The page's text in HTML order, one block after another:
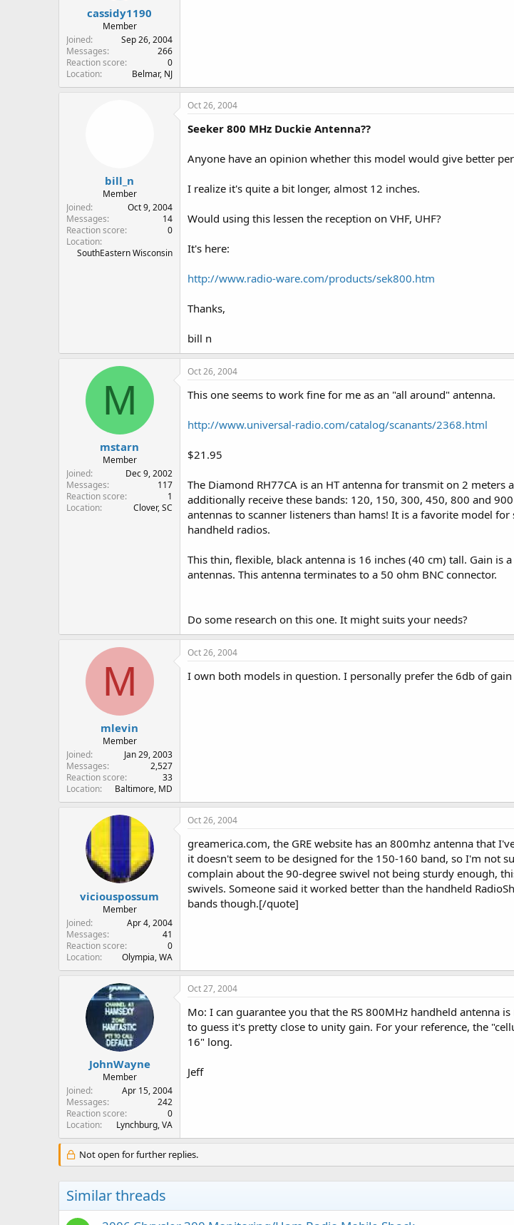
cassidy1190
Member
Joined
Sep 26, 2004
Messages
266
Reaction score
0
Location
Belmar, NJ
bill_n
Member
Joined
Oct 9, 2004
Messages
14
Reaction score
0
Location
SouthEastern Wisconsin
Oct 26, 2004
Seeker 800 MHz Duckie Antenna??
Anyone have an opinion whether this model would give better
I realize it's quite a bit longer, almost 12 inches.
Would using this lessen the reception on VHF, UHF?
It's here:
http://www.radio-ware.com/products/sek800.htm
Thanks,
bill n
M
mstarn
Member
Joined
Dec 9, 2002
Messages
117
Reaction score
1
Location
Clover, SC
Oct 26, 2004
This one seems to work fine for me as an "all around" antenna.
http://www.universal-radio.com/catalog/scanants/2368.html
$21.95
The Diamond RH77CA is an HT antenna for transmit on 2
additionally receive these bands: 120, 150, 300, 450, 800 and
antennas to scanner listeners than hams! It is a favorite model
handheld radios.
This thin, flexible, black antenna is 16 inches (40 cm) tall. Gain
antennas. This antenna terminates to a 50 ohm BNC connector.
Do some research on this one. It might suits your needs?
M
mlevin
Member
Joined
Jan 29, 2003
Messages
2,527
Reaction score
33
Location
Baltimore, MD
Oct 26, 2004
I own both models in question. I personally prefer the 6db of
viciouspossum
Member
Joined
Apr 4, 2004
Messages
41
Reaction score
0
Location
Olympia, WA
Oct 26, 2004
greamerica.com, the GRE website has an 800mhz antenna that
it doesn't seem to be designed for the 150-160 band, so I'm not
complain about the 90-degree swivel not being sturdy enough,
swivels. Someone said it worked better than the handheld
bands though.[/quote]
JohnWayne
Member
Joined
Apr 15, 2004
Messages
242
Reaction score
0
Location
Lynchburg, VA
Oct 27, 2004
Mo: I can guarantee you that the RS 800MHz handheld antenna
to guess it's pretty close to unity gain. For your reference, the
16" long.
Jeff
Not open for further replies.
Similar threads